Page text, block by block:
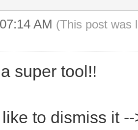
AM (This post was
super tool!!
to dismiss it